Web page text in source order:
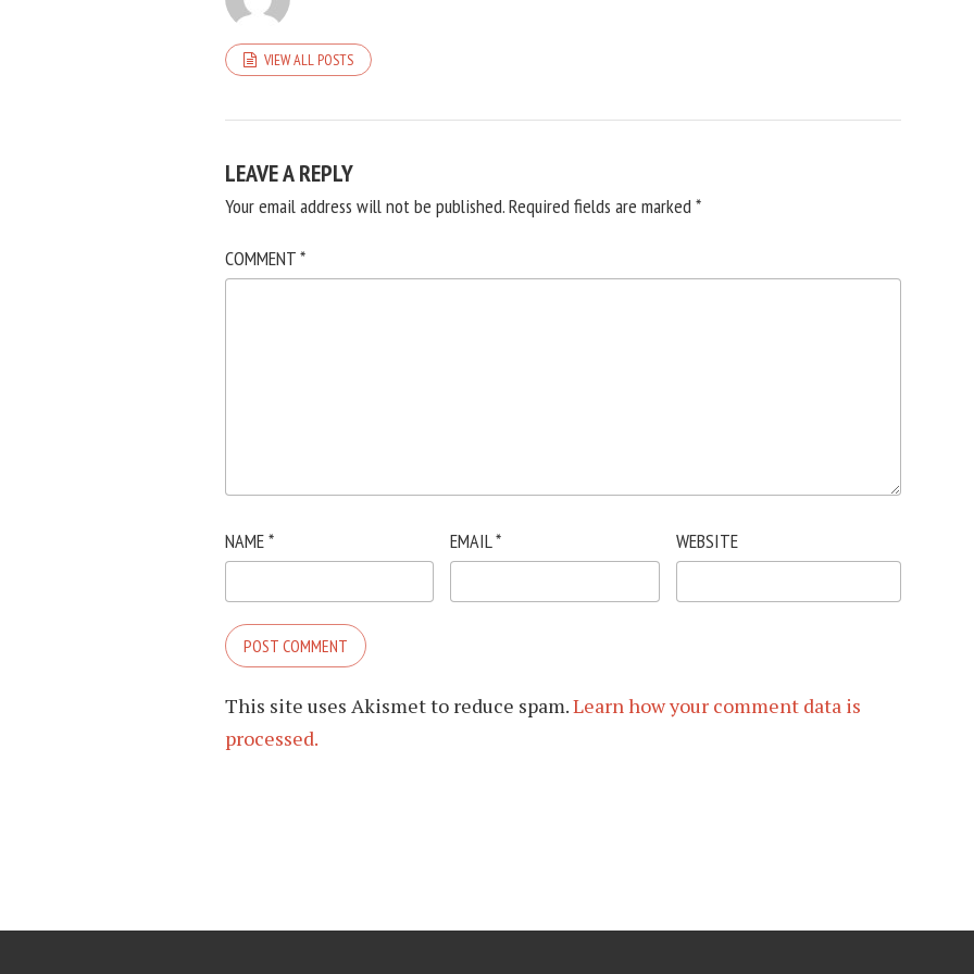
VIEW ALL POSTS
LEAVE A REPLY
Your email address will not be published.Required fields are marked*
COMMENT*
NAME* EMAIL* WEBSITE
This site uses Akismet to reduce spam.Learn how your comment data is
processed.